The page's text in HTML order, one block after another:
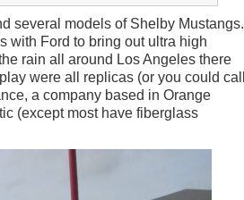
several models of Shelby Mustangs.
with Ford to bring out ultra high
rain all around Los Angeles there
were all replicas (or you could call
a company based in Orange
(except most have fiberglass